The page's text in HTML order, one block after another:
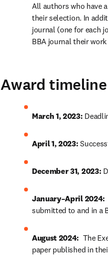
All authors who have
their selection. In
journal (one for each
BBA journal their
Award timeline
March 1, 2023:
April 1, 2023:
December 31, 2023:
January–April 2024:
submitted to and in a
August 2024: The
paper published in